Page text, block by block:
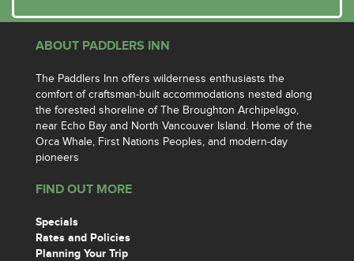
ABOUT PADDLERS INN
The Paddlers Inn offers wilderness enthusiasts the
comfort of craftsman-built accommodations nested along
the forested shoreline of The Broughton Archipelago,
near Echo Bay and North Vancouver Island. Home of the
Orca Whale, First Nations Peoples, and modern-day
pioneers
FIND OUT MORE
Specials
Rates and Policies
Planning Your Trip